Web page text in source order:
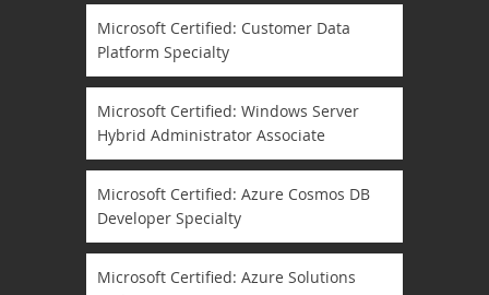
Microsoft Certified: Customer Data
Platform Specialty
Microsoft Certified: Windows Server
Hybrid Administrator Associate
Microsoft Certified: Azure Cosmos DB
Developer Specialty
Microsoft Certified: Azure Solutions